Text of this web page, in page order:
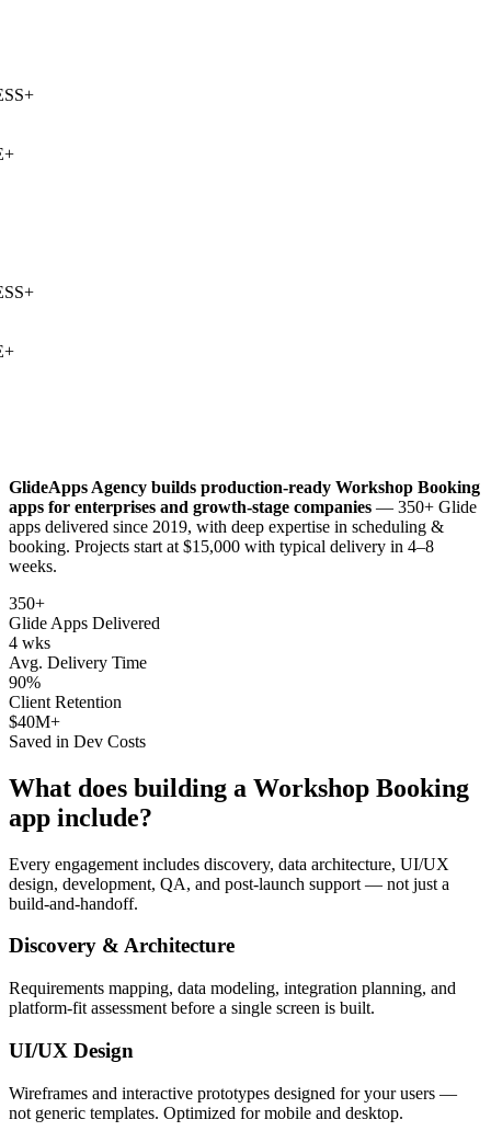
+
+
GlideApps Agency builds production-ready Workshop Booking
apps for enterprises and growth-stage companies — 350+ Glide
apps delivered since 2019, with deep expertise in scheduling &
booking. Projects start at $15,000 with typical delivery in 4–8
weeks.
350+
Glide Apps Delivered
4 wks
Avg. Delivery Time
90%
Client Retention
$40M+
Saved in Dev Costs
What does building a Workshop Booking
app include?
Every engagement includes discovery, data architecture, UI/UX
design, development, QA, and post-launch support — not just a
build-and-handoff.
Discovery & Architecture
Requirements mapping, data modeling, integration planning, and
platform-fit assessment before a single screen is built.
UI/UX Design
Wireframes and interactive prototypes designed for your users —
not generic templates. Optimized for mobile and desktop.